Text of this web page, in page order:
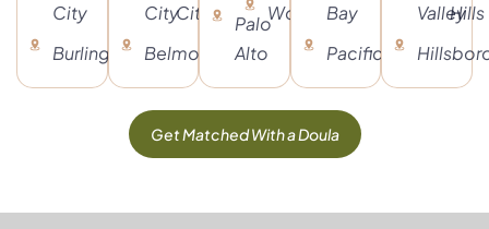
City
Burlingame
City
Belmont
City
Palo
Alto
Woodside
Bay
Pacifica
ValleyHills
Get Matched With a Doula